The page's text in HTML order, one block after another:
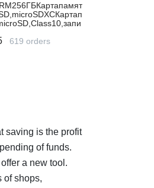
100Мбайт/
619 orders
saving is the profit
of funds.
a new tool.
of shops,